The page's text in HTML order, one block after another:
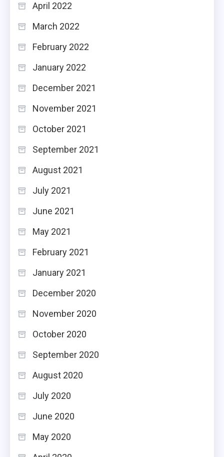
April 2022
March 2022
February 2022
January 2022
December 2021
November 2021
October 2021
September 2021
August 2021
July 2021
June 2021
May 2021
February 2021
January 2021
December 2020
November 2020
October 2020
September 2020
August 2020
July 2020
June 2020
May 2020